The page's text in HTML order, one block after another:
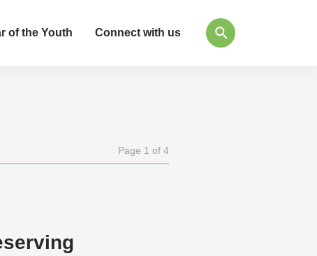
of the Youth Connect with us
Page 1 of 4